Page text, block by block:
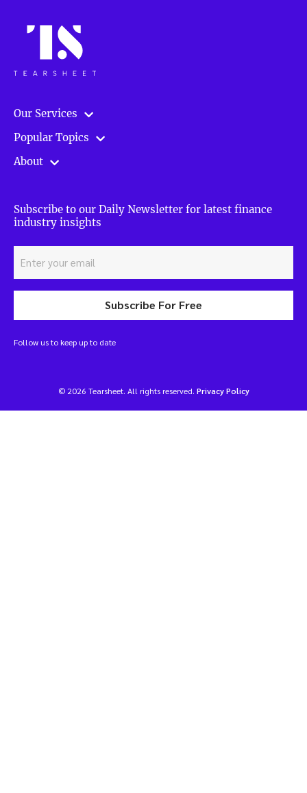
Our Services
Popular Topics
About
Subscribe to our Daily Newsletter for latest finance
industry insights
Subscribe For Free
Follow us to keep up to date
© 2026 Tearsheet. All rights reserved. Privacy Policy